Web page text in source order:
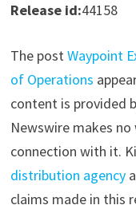
Release id:44158
The postWaypoint
of Operations
content is provided
Newswire makes
connection with it.
distribution agency
claims made in this